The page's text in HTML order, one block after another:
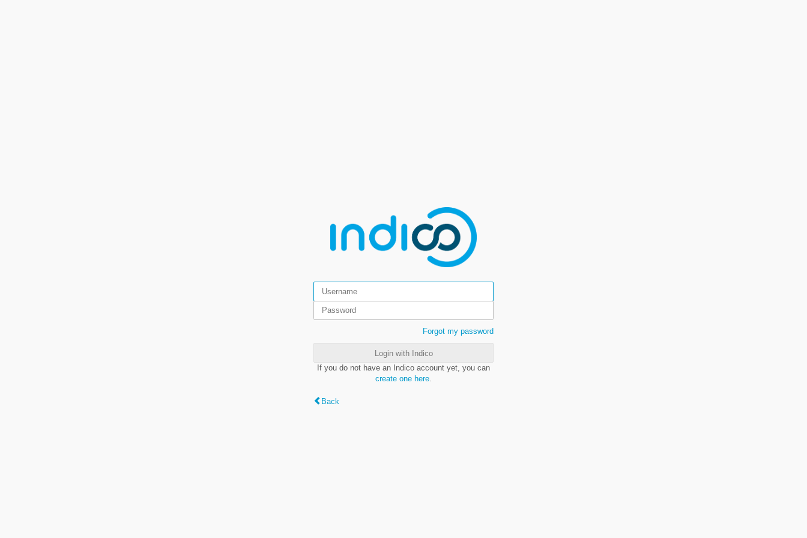
Forgot my password
Login with Indico
If you do not have an Indico account yet, you can
create one here
Back